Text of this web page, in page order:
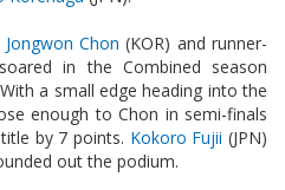
Jongwon Chon (KOR) and runner-
in the Combined season
a small edge heading into the
enough to Chon in semi-finals
by 7 points. Kokoro Fujii (JPN)
out the podium.